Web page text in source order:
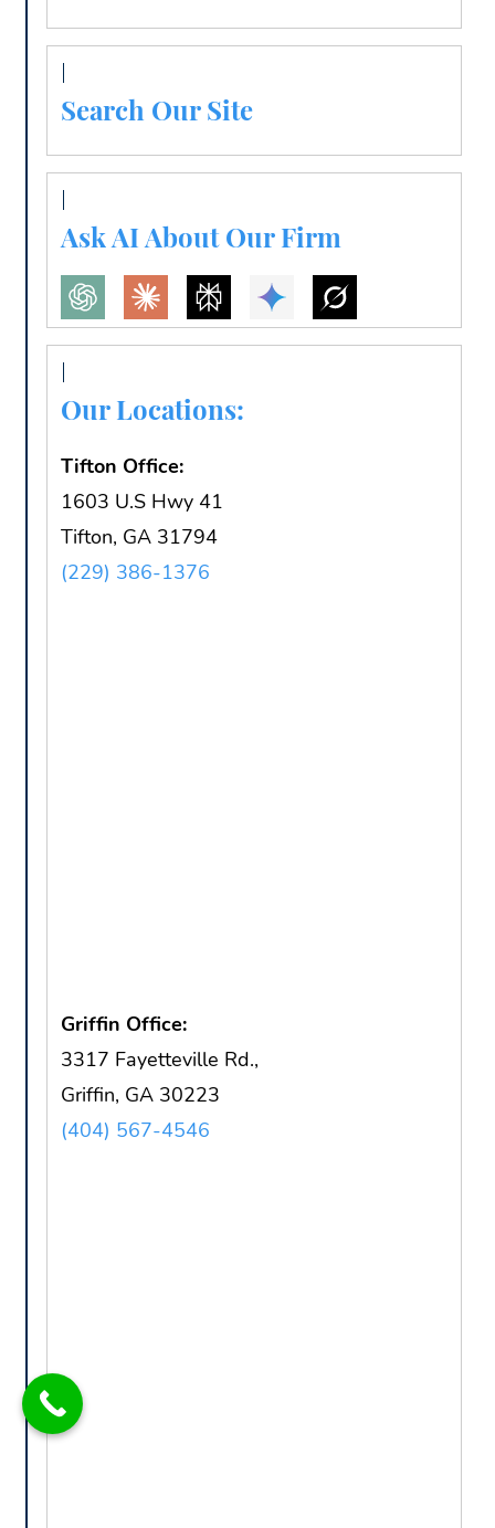
Search Our Site
Ask AI About Our Firm
Our Locations:
Tifton Office:
1603 U.S Hwy 41
Tifton, GA 31794
(229) 386-1376
Griffin Office:
3317 Fayetteville Rd.,
Griffin, GA 30223
(404) 567-4546